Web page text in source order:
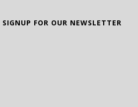
SIGNUP FOR OUR NEWSLETTER